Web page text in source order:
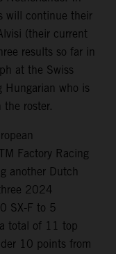
will continue their
(their current
results so far in
at the Swiss
Hungarian who is
roster.
Factory Racing
another Dutch
2024
SX-F to 5
total of 11 top
10 points from